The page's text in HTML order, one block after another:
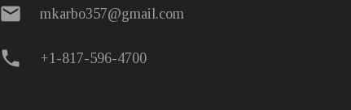
mail mkarbo357@gmail.com
phone +1-817-596-4700